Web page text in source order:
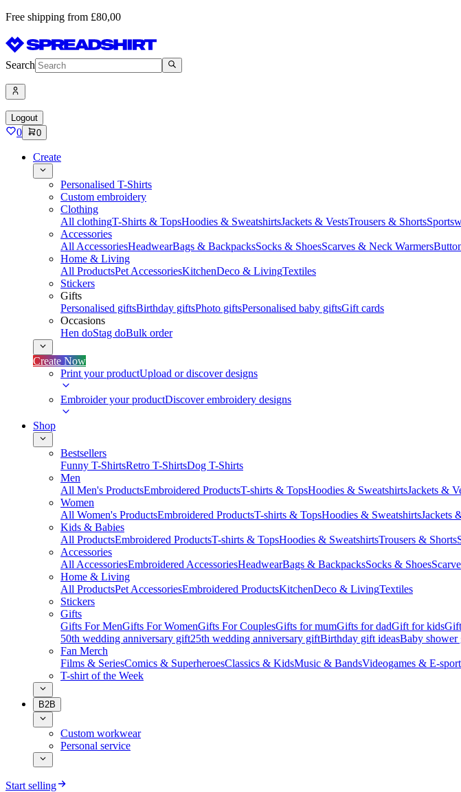
Free shipping from £80,00
Search
Logout
0 0
Create
Personalised T-Shirts
Custom embroidery
Clothing
All clothingT-Shirts & TopsHoodies & SweatshirtsJackets & VestsTrousers & Shorts
Accessories
All AccessoriesHeadwearBags & BackpacksSocks & ShoesScarves & Neck Warmers
Home & Living
All ProductsPet AccessoriesKitchenDeco & LivingTextiles
Stickers
Gifts
Personalised giftsBirthday giftsPhoto giftsPersonalised baby giftsGift cards
Occasions
Hen doStag doBulk order
Create Now
Print your productUpload or discover designs
Embroider your productDiscover embroidery designs
Shop
Bestsellers
Funny T-ShirtsRetro T-ShirtsDog T-Shirts
Men
All Men's ProductsEmbroidered ProductsT-shirts & TopsHoodies & SweatshirtsJackets &
Women
All Women's ProductsEmbroidered ProductsT-shirts & TopsHoodies & SweatshirtsJackets
Kids & Babies
All ProductsEmbroidered ProductsT-shirts & TopsHoodies & SweatshirtsTrousers & Shorts
Accessories
All AccessoriesEmbroidered AccessoriesHeadwearBags & BackpacksSocks & Shoes
Home & Living
All ProductsPet AccessoriesEmbroidered ProductsKitchenDeco & LivingTextiles
Stickers
Gifts
Gifts For MenGifts For WomenGifts For CouplesGifts for mumGifts for dadGift for kids
50th wedding anniversary gift25th wedding anniversary giftBirthday gift ideasBaby shower
Fan Merch
Films & SeriesComics & SuperheroesClassics & KidsMusic & BandsVideogames & E-
T-shirt of the Week
B2B
Custom workwear
Personal service
Start selling